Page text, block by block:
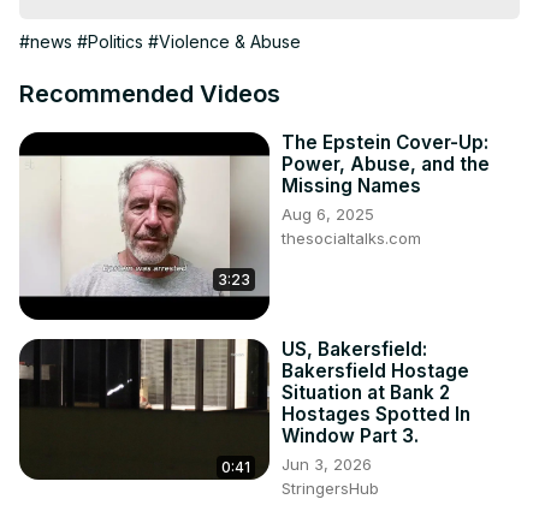
assisting him. FOX 5 NY's Briella Tomasseti has the latest.
#news #Politics #Violence & Abuse
Recommended Videos
3:23
The Epstein Cover-Up:
Power, Abuse, and the
Missing Names
Aug 6, 2025
thesocialtalks.com
0:41
US, Bakersfield:
Bakersfield Hostage
Situation at Bank 2
Hostages Spotted In
Window Part 3.
Jun 3, 2026
StringersHub